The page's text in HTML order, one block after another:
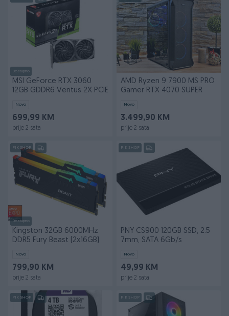
Dostupno
MSI GeForce RTX 3060
12GB GDDR6 Ventus 2X PCIE
Novo
699,99 KM
prije 2 sata
AMD Ryzen 9 7900 MS PRO
Gamer RTX 4070 SUPER
Novo
3.499,90 KM
prije 2 sata
PIK SHOP
Dostupno
Kingston 32GB 6000MHz
DDR5 Fury Beast (2x16GB)
Novo
799,90 KM
prije 2 sata
PIK SHOP
PNY CS900 120GB SSD, 2.5
7mm, SATA 6Gb/s
Novo
49,99 KM
prije 2 sata
PIK SHOP PIK SHOP